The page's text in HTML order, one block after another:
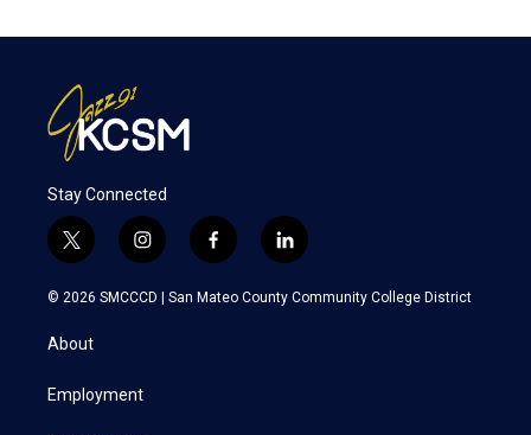
Stay Connected
t
w
i
t
e
i
n
s
a
f
a
c
l
i
n
k
© 2026 SMCCCD | San Mateo County Community College District
About
Employment